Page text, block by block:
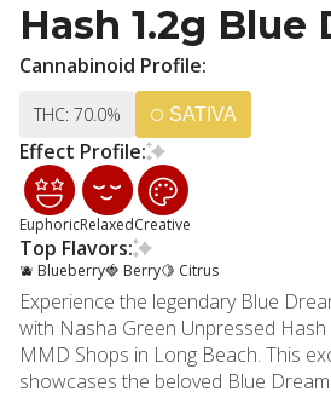
Hash 1.2g Blue
Cannabinoid Profile:
THC: 70.0% SATIVA
Effect Profile:
EuphoricRelaxedCreative
Top Flavors:
🫐 Blueberry🍓 Berry🍋 Citrus
Experience the legendary Blue
with Nasha Green Unpressed Hash
MMD Shops in Long Beach. This
showcases the beloved Blue